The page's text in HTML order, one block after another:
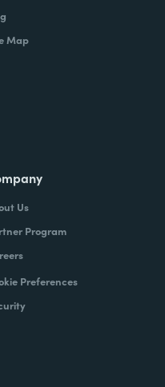
Map
Us
Program
Preferences